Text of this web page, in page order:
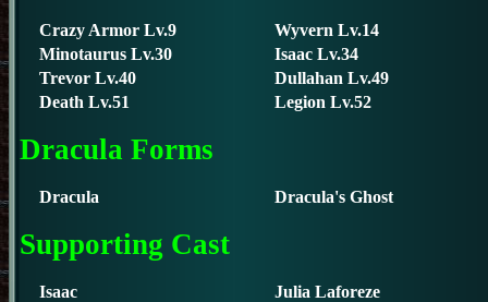
Crazy Armor Lv.9
Wyvern Lv.14
Minotaurus Lv.30
Isaac Lv.34
Trevor Lv.40
Dullahan Lv.49
Death Lv.51
Legion Lv.52
Dracula Forms
Dracula Dracula's Ghost
Supporting Cast
Isaac
Julia Laforeze